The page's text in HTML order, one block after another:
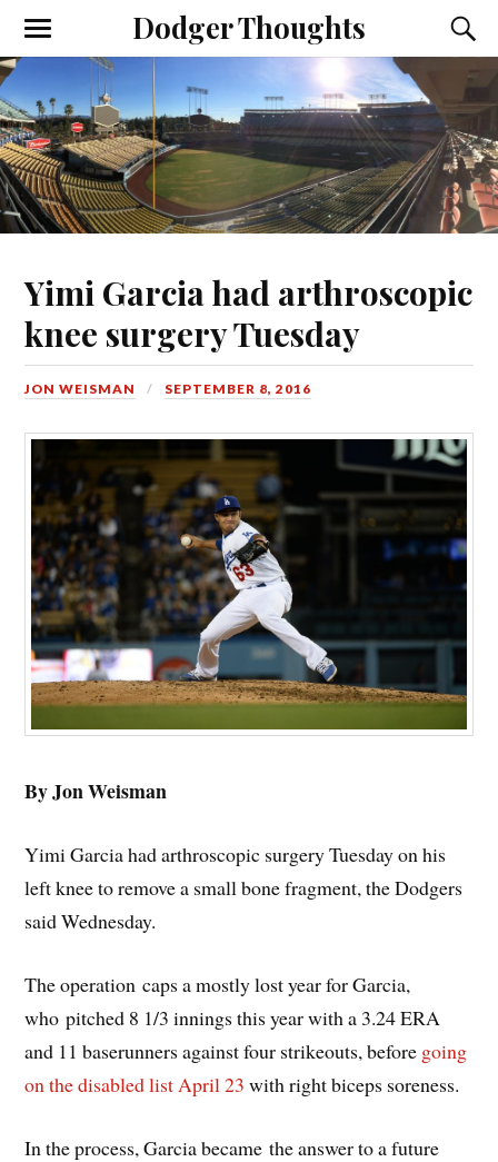
Dodger Thoughts
Yimi Garcia had arthroscopic
knee surgery Tuesday
JON WEISMAN SEPTEMBER 8, 2016
By Jon Weisman
Yimi Garcia had arthroscopic surgery Tuesday on his
left knee to remove a small bone fragment, the Dodgers
said Wednesday.
The operation caps a mostly lost year for Garcia,
who pitched 8 1/3 innings this year with a 3.24 ERA
and 11 baserunners against four strikeouts, before going
on the disabled list April 23 with right biceps soreness.
In the process, Garcia became the answer to a future